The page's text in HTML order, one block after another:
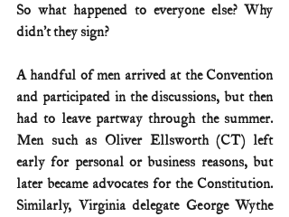
So what happened to everyone else? Why
didn’t they sign?
A handful of men arrived at the Convention
and participated in the discussions, but then
had to leave partway through the summer.
Men such as Oliver Ellsworth (CT) left
early for personal or business reasons, but
later became advocates for the Constitution.
Similarly, Virginia delegate George Wythe